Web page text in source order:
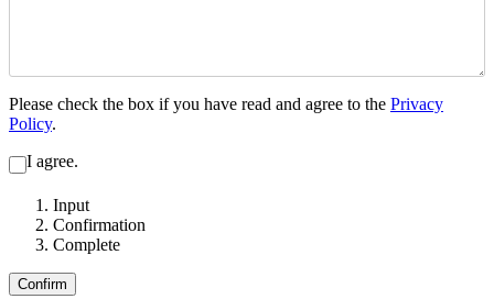
Please check the box if you have read and agree to the Privacy
Policy.
I agree.
Input
Confirmation
Complete
Confirm